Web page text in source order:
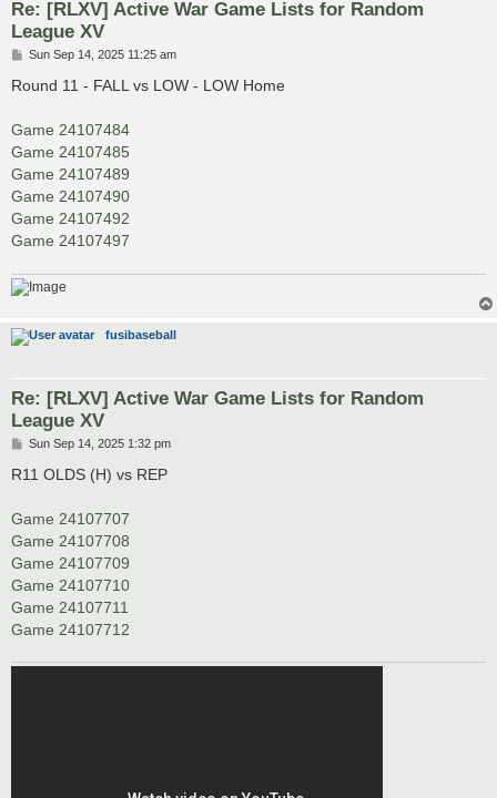
Re: [RLXV] Active War Game Lists for Random
League XV
P
s
Sun Sep 14, 2025 11:25 am
Round 11 - FALL vs LOW - LOW Home
Game 24107484
Game 24107485
Game 24107489
Game 24107490
Game 24107492
Game 24107497
fusibaseball
Re: [RLXV] Active War Game Lists for Random
League XV
P
s
Sun Sep 14, 2025 1:32 pm
R11 OLDS (H) vs REP
Game 24107707
Game 24107708
Game 24107709
Game 24107710
Game 24107711
Game 24107712